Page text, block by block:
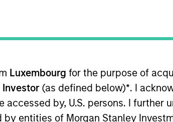
Luxembourg for the purpose of
(as defined below)*. I
by, U.S. persons. I
entities of Morgan Stanley
with a portfolio of 11 IDC centers in
and educational purposes only.
or will perform well in the future (for
The information on this website has not